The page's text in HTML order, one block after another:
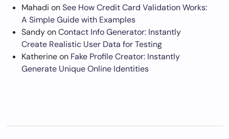
Mahadi onSee How Credit Card Validation Works:
A Simple Guide with Examples
SandyonContact Info Generator: Instantly
Create Realistic User Data for Testing
Katherineon Fake Profile Creator: Instantly
Generate Unique Online Identities